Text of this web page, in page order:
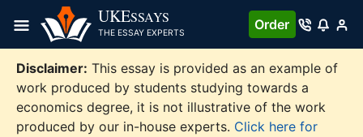
content
UKESSAYS
THE ESSAY EXPERTS
Order
Disclaimer: This essay is provided as an example of
work produced by students studying towards a
economics degree, it is not illustrative of the work
produced by our in-house experts. Click here for